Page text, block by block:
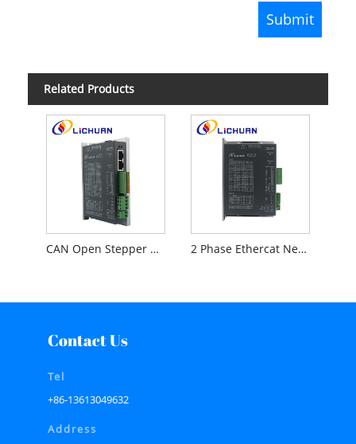
Related Products
CAN Open Stepper Driver For Industrial Automation 2 Phase Ethercat Nema34 12nm Open loop Stepper Driver OL3-E86H
Contact Us
Tel
+86-13613049632
Address